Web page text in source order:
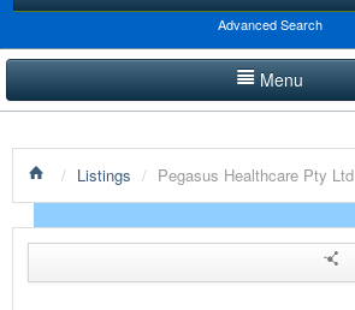
Advanced Search
Menu
PRODUCTS SHOWCASE
EVENTS
NEWS
/ Listings / Pegasus Healthcare Pty Ltd